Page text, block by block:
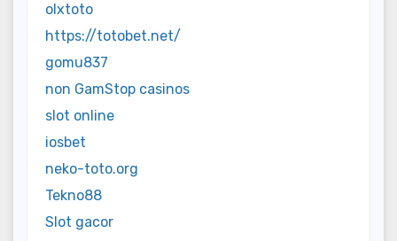
olxtoto
https://totobet.net/
gomu837
non GamStop casinos
slot online
iosbet
neko-toto.org
Tekno88
Slot gacor